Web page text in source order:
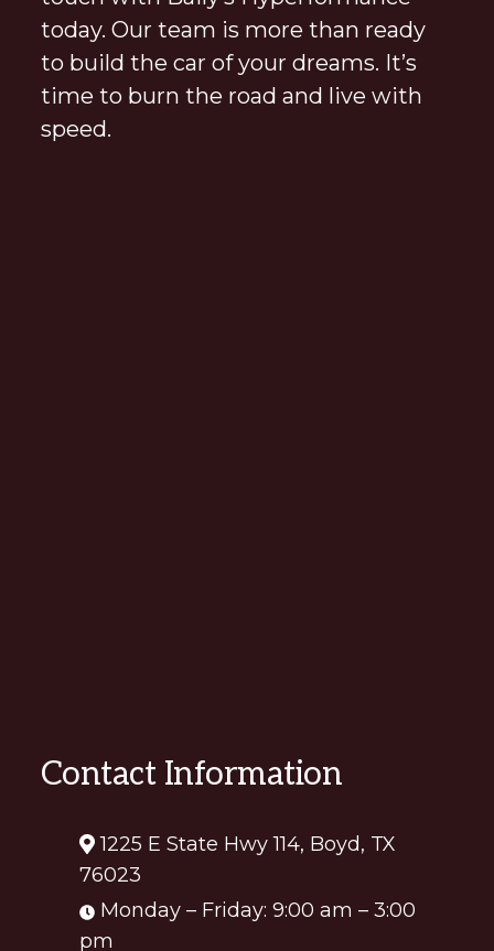
today. Our team is more than ready
to build the car of your dreams. It’s
time to burn the road and live with
speed.
Contact Information
1225 E State Hwy 114, Boyd, TX
76023
Monday – Friday: 9:00 am – 3:00
pm